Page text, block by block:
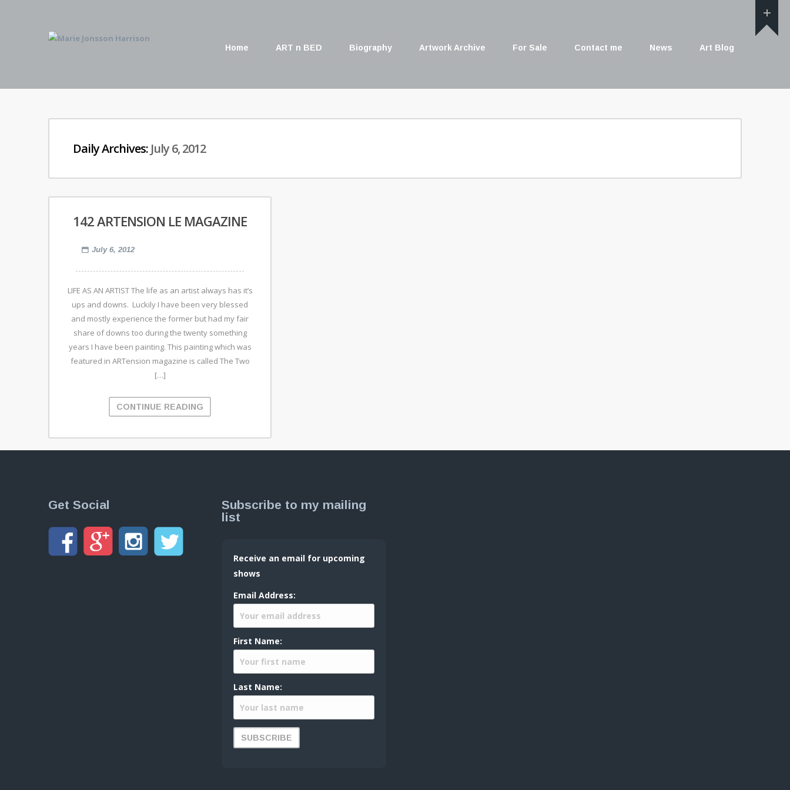
Home ART n BED Biography Artwork Archive For Sale Contact me News Art Blog
Daily Archives: July 6, 2012
142 ARTENSION LE MAGAZINE
July 6, 2012
LIFE AS AN ARTIST The life as an artist always has it’s
ups and downs. Luckily I have been very blessed
and mostly experience the former but had my fair
share of downs too during the twenty something
years I have been painting. This painting which was
featured in ARTension magazine is called The Two
[…]
CONTINUE READING
Get Social
Subscribe to my mailing
list
Receive an email for upcoming
shows
Email Address:
First Name:
Last Name: